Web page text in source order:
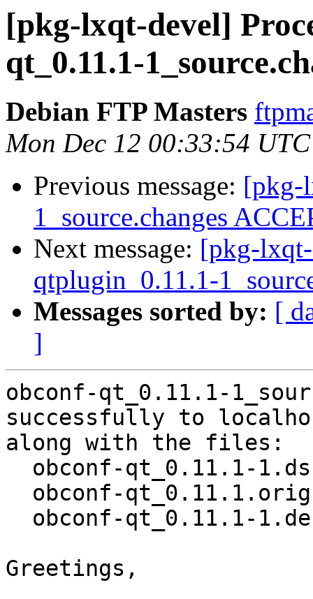
[pkg-lxqt-devel]
qt_0.11.1-
Debian FTP Masters
Mon Dec 12 00:33:54
Previous message: [pkg-
1_source.changes
Next message: [pkg-
qtplugin_0.11.1-
Messages sorted by: [
]
obconf-qt_0.11.1-
successfully to
along with the files:
Greetings,